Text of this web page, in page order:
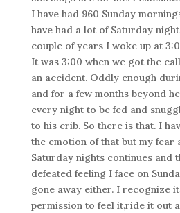
I have had 960 Sunday
have had a lot of Saturday
couple of years I woke up at
It was 3:00 when we got the
an accident. Oddly enough
and for a few months beyond
every night to be fed and
to his crib. So there is that. I
the emotion of that but my fear
Saturday nights continues and
defeated feeling I face on
gone away either. I recognize
permission to feel it,ride it out